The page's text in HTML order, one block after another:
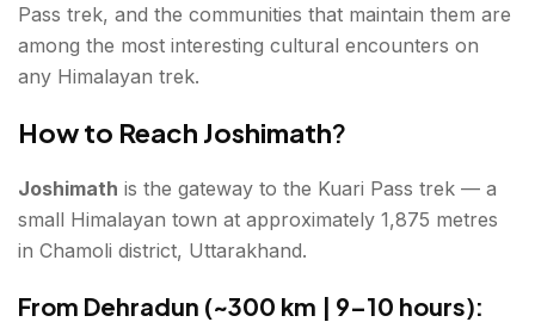
Pass trek, and the communities that maintain them are
among the most interesting cultural encounters on
any Himalayan trek.
How to Reach Joshimath?
Joshimath is the gateway to the Kuari Pass trek — a
small Himalayan town at approximately 1,875 metres
in Chamoli district, Uttarakhand.
From Dehradun (~300 km | 9–10 hours):